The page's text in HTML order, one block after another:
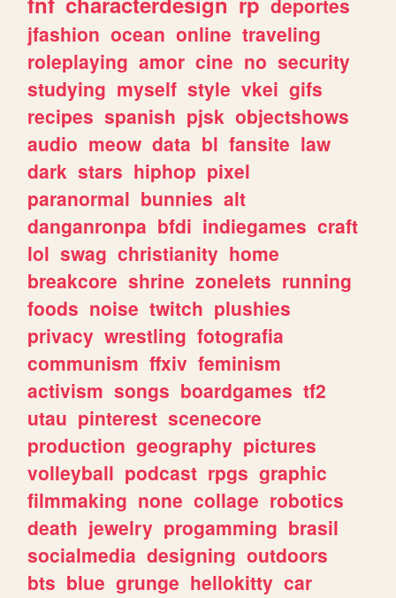
jfashion ocean online traveling
roleplaying amor cine no security
studying myself style vkei gifs
recipes spanish pjsk objectshows
audio meow data bl fansite law
dark stars hiphop pixel
paranormal bunnies alt
danganronpa bfdi indiegames craft
lol swag christianity home
breakcore shrine zonelets running
foods noise twitch plushies
privacy wrestling fotografia
communism ffxiv feminism
activism songs boardgames tf2
utau pinterest scenecore
production geography pictures
volleyball podcast rpgs graphic
filmmaking none collage robotics
death jewelry progamming brasil
socialmedia designing outdoors
bts blue grunge hellokitty car